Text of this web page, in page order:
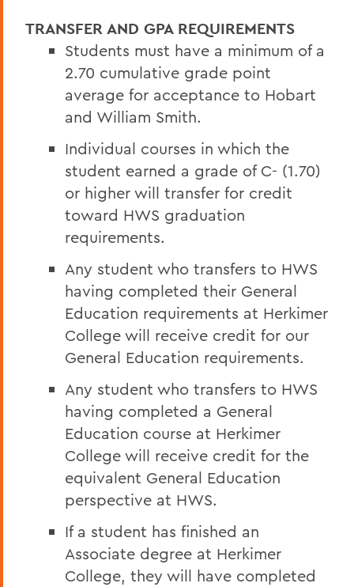
TRANSFER AND GPA REQUIREMENTS
Students must have a minimum of a
2.70 cumulative grade point
average for acceptance to Hobart
and William Smith.
Individual courses in which the
student earned a grade of C- (1.70)
or higher will transfer for credit
toward HWS graduation
requirements.
Any student who transfers to HWS
having completed their General
Education requirements at Herkimer
College will receive credit for our
General Education requirements.
Any student who transfers to HWS
having completed a General
Education course at Herkimer
College will receive credit for the
equivalent General Education
perspective at HWS.
If a student has finished an
Associate degree at Herkimer
College, they will have completed